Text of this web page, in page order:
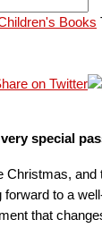
Books
special
Christmas, and
forward to a
that